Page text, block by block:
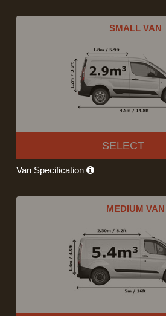
SMALL VAN
SELECT
Van Specification
MEDIUM VAN